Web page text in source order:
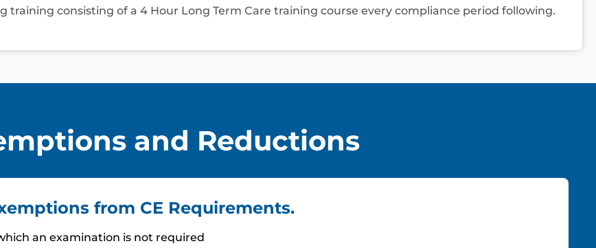
consisting of a 4 Hour Long Term Care training course every compliance period following.
and Reductions
from CE Requirements.
an examination is not required